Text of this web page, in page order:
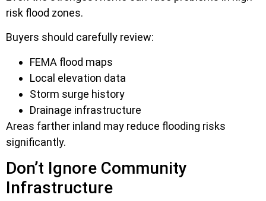
risk flood zones.
Buyers should carefully review:
FEMA flood maps
Local elevation data
Storm surge history
Drainage infrastructure
Areas farther inland may reduce flooding risks
significantly.
Don’t Ignore Community
Infrastructure